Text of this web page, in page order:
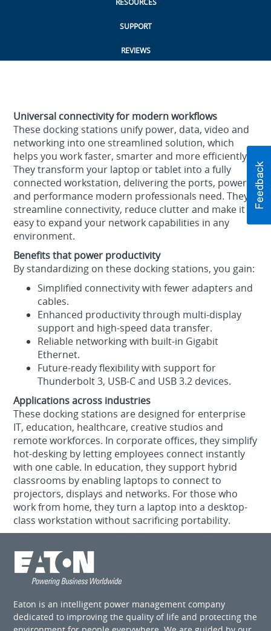
RESOURCES
SUPPORT
REVIEWS
Universal connectivity for modern workflows
These docking stations unify power, data, video and
networking into one streamlined solution, which
helps you work faster, smarter and more efficiently.
They transform your laptop or tablet into a fully
connected workstation, delivering the ports, power
and performance modern professionals need. They
streamline connectivity, reduce clutter and make it
easy to expand your network capabilities in any
environment.
Benefits that power productivity
By standardizing on these docking stations, you gain:
Simplified connectivity with fewer adapters and
cables.
Enhanced productivity through multi-display
support and high-speed data transfer.
Reliable networking with built-in Gigabit
Ethernet.
Future-ready flexibility with support for
Thunderbolt 3, USB-C and USB 3.2 devices.
Applications across industries
These docking stations are designed for enterprise
IT, education, healthcare, creative studios and
remote workforces. In corporate offices, they simplify
hot-desking by letting employees connect instantly
with one cable. In education, they support hybrid
classrooms by enabling laptops to connect to
projectors, displays and networks. For those who
work from home, they turn a laptop into a desktop-
class workstation without sacrificing portability.
Eaton is an intelligent power management company
dedicated to improving the quality of life and protecting the